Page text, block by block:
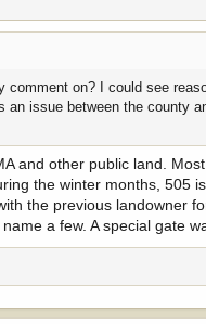
comment on? I could see
issue between the county
and other public land.
the winter months, 505
the previous landowner
a few. A special gate